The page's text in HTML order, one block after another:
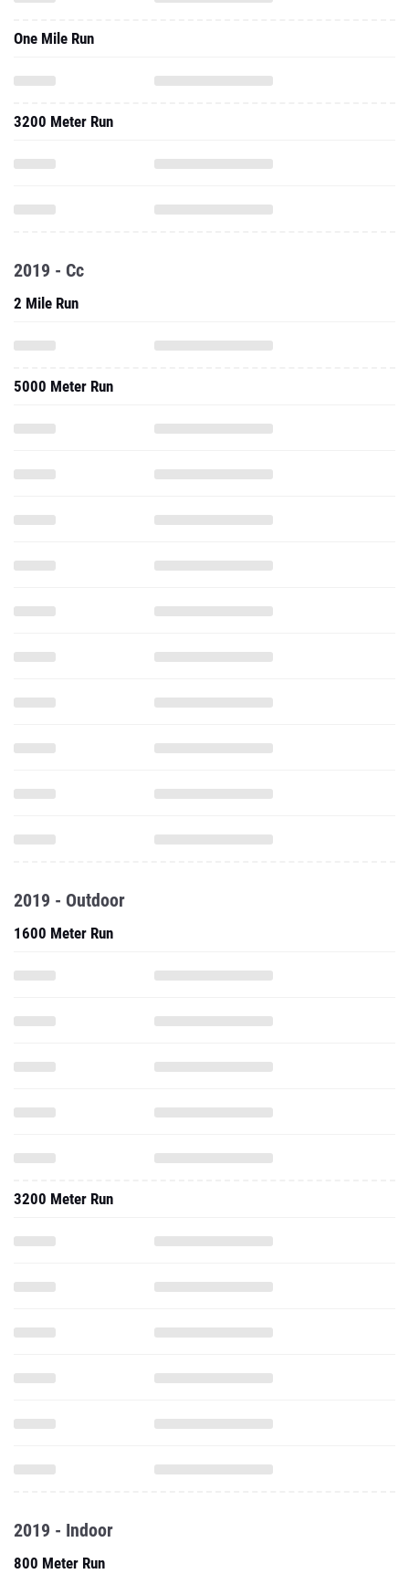
One Mile Run
3200 Meter Run
2019 - Cc
2 Mile Run
5000 Meter Run
2019 - Outdoor
1600 Meter Run
3200 Meter Run
2019 - Indoor
800 Meter Run